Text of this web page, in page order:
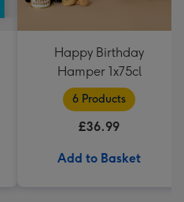
Happy Birthday
Hamper 1x75cl
6 Products
£36.99
Add to Basket